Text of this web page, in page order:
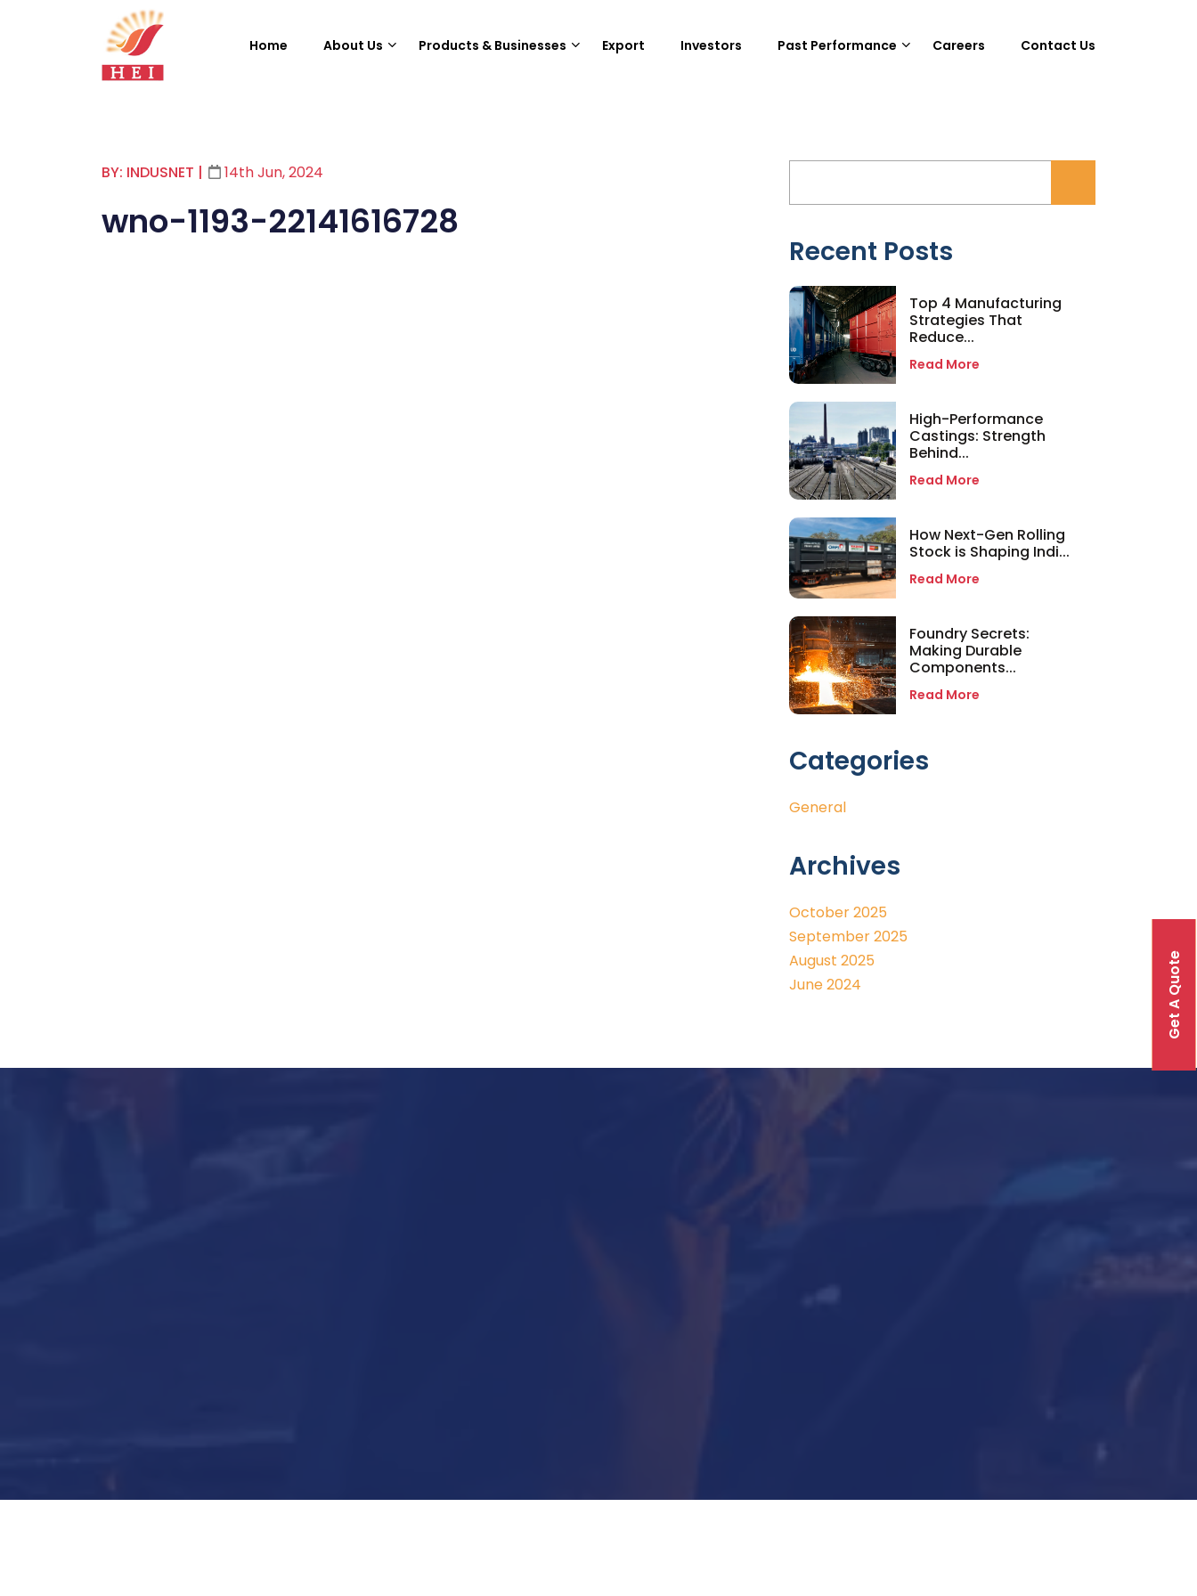
Home About Us Products & Businesses Export Investors Past Performance Careers Contact Us
BY: INDUSNET | 14th Jun, 2024
wno-1193-22141616728
Recent Posts
Top 4 Manufacturing
Strategies That
Reduce...
Read More
High-Performance
Castings: Strength
Behind...
Read More
How Next-Gen Rolling
Stock is Shaping Indi...
Read More
Foundry Secrets:
Making Durable
Components...
Read More
Categories
General
Archives
October 2025
September 2025
August 2025
June 2024
Get A Quote